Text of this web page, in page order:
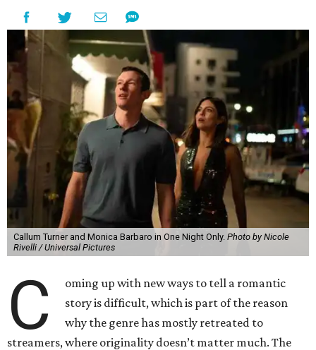
Callum Turner and Monica Barbaro in One Night Only. Photo by Nicole
Rivelli / Universal Pictures
C
oming up with new ways to tell a romantic
story is difficult, which is part of the reason
why the genre has mostly retreated to
streamers, where originality doesn’t matter much. The